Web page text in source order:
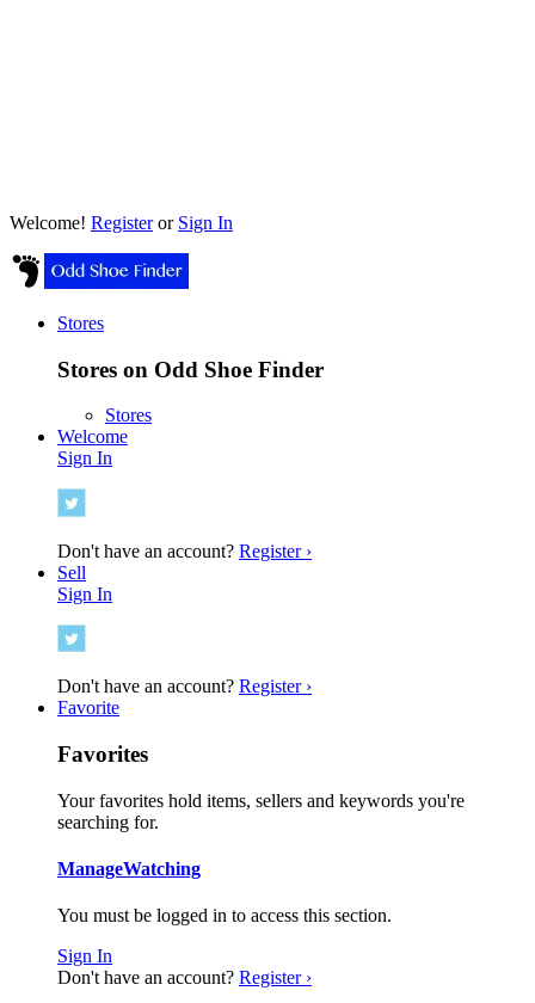
Welcome! Registeror Sign In
Stores
Stores on Odd Shoe Finder
Stores
Welcome
Sign In
Don't have an account? Register ›
Sell
Sign In
Don't have an account? Register ›
Favorite
Favorites
Your favorites hold items, sellers and keywords you're
searching for.
ManageWatching
You must be logged in to access this section.
Sign In
Don't have an account? Register ›